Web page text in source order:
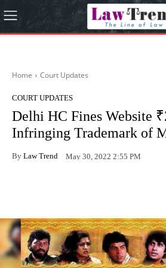
Home Court Updates
COURT UPDATES
Delhi HC Fines Website
Infringing Trademark of
By Law Trend May 30, 2022 2:55 PM